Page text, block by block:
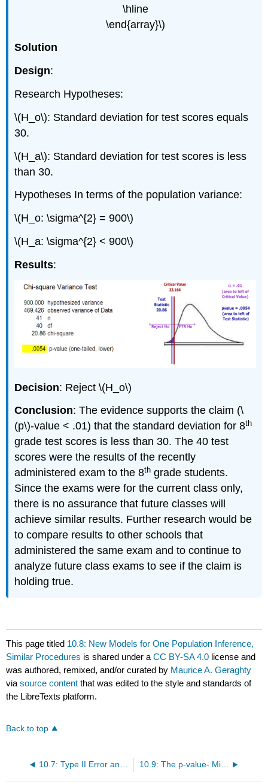
\hline
\end{array}\)
Solution
Design:
Research Hypotheses:
\(H_o\): Standard deviation for test scores equals
30.
\(H_a\): Standard deviation for test scores is less
than 30.
Hypotheses In terms of the population variance:
\(H_o: \sigma^{2} = 900\)
\(H_a: \sigma^{2} < 900\)
Results:
Decision: Reject \(H_o\)
Conclusion: The evidence supports the claim (\
(p\)‐value < .01) that the standard deviation for 8th
grade test scores is less than 30. The 40 test
scores were the results of the recently
administered exam to the 8th grade students.
Since the exams were for the current class only,
there is no assurance that future classes will
achieve similar results. Further research would be
to compare results to other schools that
administered the same exam and to continue to
analyze future class exams to see if the claim is
holding true.
This page titled 10.8: New Models for One Population Inference,
Similar Procedures is shared under aCC BY-SA 4.0 license and
was authored, remixed, and/or curated by Maurice A. Geraghty
viasource content that was edited to the style and standards of
the LibreTexts platform.
Back to top
10.9: The p‐value- Misconceptions and Proper Usage